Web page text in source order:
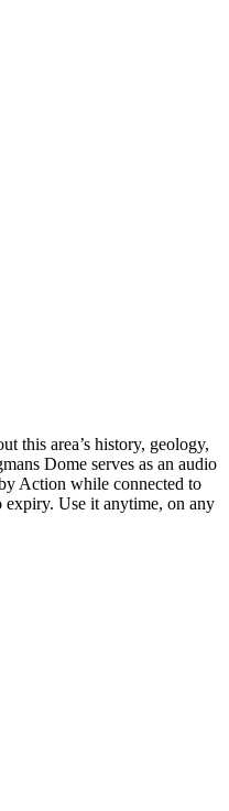
this area’s history, geology,
Dome serves as an audio
Action while connected to
Use it anytime, on any